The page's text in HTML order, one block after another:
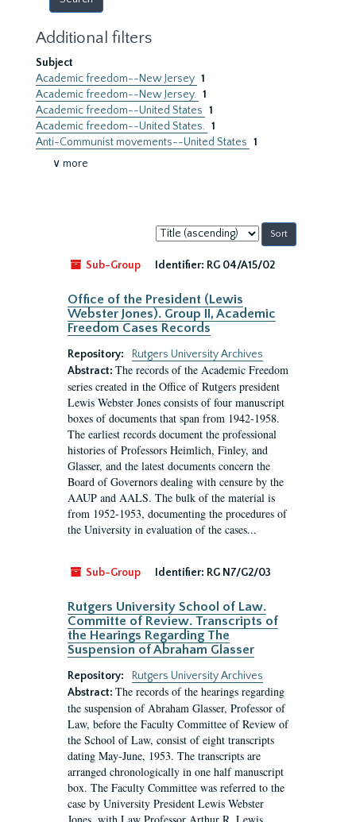
Additional filters
Subject
Academic freedom--New Jersey 1
Academic freedom--New Jersey. 1
Academic freedom--United States 1
Academic freedom--United States. 1
Anti-Communist movements--United States 1
∨ more
Sort
by:
Sub-Group
Identifier: RG 04/A15/02
Office of the President (Lewis
Webster Jones). Group II, Academic
Freedom Cases Records
Repository:
Rutgers University Archives
Abstract: The records of the Academic Freedom
series created in the Office of Rutgers president
Lewis Webster Jones consists of four manuscript
boxes of documents that span from 1942-1958.
The earliest records document the professional
histories of Professors Heimlich, Finley, and
Glasser, and the latest documents concern the
Board of Governors dealing with censure by the
AAUP and AALS. The bulk of the material is
from 1952-1953, documenting the procedures of
the University in evaluation of the cases...
Sub-Group Identifier: RG N7/G2/03
Rutgers University School of Law.
Committe of Review. Transcripts of
the Hearings Regarding The
Suspension of Abraham Glasser
Repository:
Rutgers University Archives
Abstract: The records of the hearings regarding
the suspension of Abraham Glasser, Professor of
Law, before the Faculty Committee of Review of
the School of Law, consist of eight transcripts
dating May-June, 1953. The transcripts are
arranged chronologically in one half manuscript
box. The Faculty Committee was referred to the
case by University President Lewis Webster